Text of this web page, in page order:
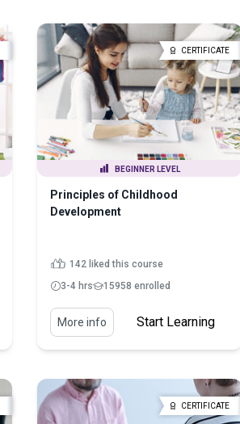
CERTIFICATE
BEGINNER LEVEL
Principles of Childhood
Development
142 liked this course
3-4 hrs
15958 enrolled
More info Start Learning
CERTIFICATE